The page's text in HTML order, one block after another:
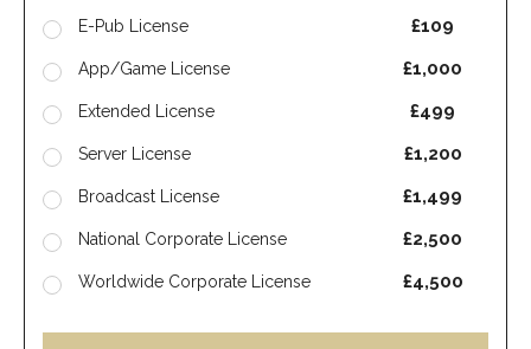
E-Pub License £109
App/Game License £1,000
Extended License £499
Server License £1,200
Broadcast License £1,499
National Corporate License £2,500
Worldwide Corporate License £4,500